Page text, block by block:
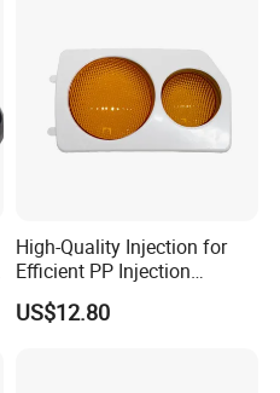
High-Quality Injection for
Efficient PP Injection
Moulding Solutions
US$12.80